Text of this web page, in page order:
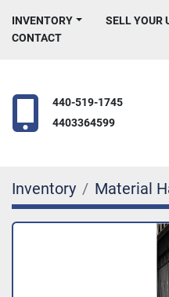
INVENTORY SELL
CONTACT
440-519-1745
4403364599
Inventory Material